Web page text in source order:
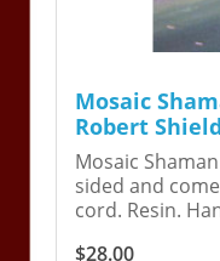
Mosaic
Robert
Mosaic
sided and
cord. Resin.
$28.00